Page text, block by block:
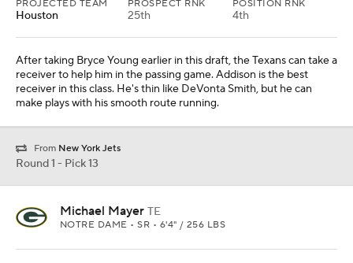
PROJECTED TEAM
Houston
PROSPECT RNK
25th
POSITION RNK
4th
After taking Bryce Young earlier in this draft, the Texans can take a
receiver to help him in the passing game. Addison is the best
receiver in this class. He's thin like DeVonta Smith, but he can
make plays with his smooth route running.
From New York Jets
Round 1 - Pick 13
Michael Mayer TE
NOTRE DAME • SR • 6'4" / 256 LBS